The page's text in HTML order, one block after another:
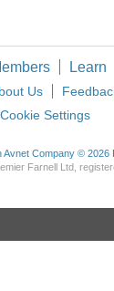
Learn
Us
Cookie Settings
Avnet Company © 2026
Farnell Ltd,